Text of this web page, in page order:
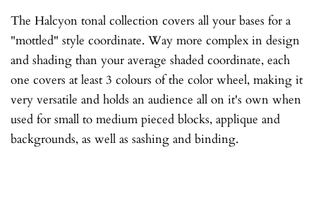
The Halcyon tonal collection covers all your bases for a
"mottled" style coordinate. Way more complex in design
and shading than your average shaded coordinate, each
one covers at least 3 colours of the color wheel, making it
very versatile and holds an audience all on it's own when
used for small to medium pieced blocks, applique and
backgrounds, as well as sashing and binding.